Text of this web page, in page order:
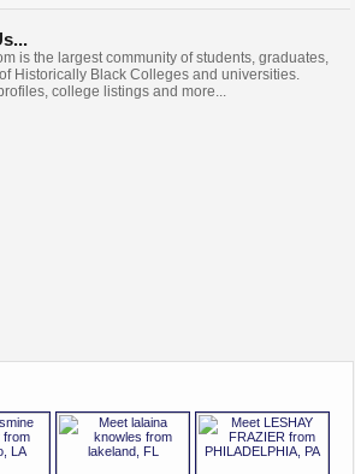
is the largest community of students, graduates,
Historically Black Colleges and universities.
college listings and more...